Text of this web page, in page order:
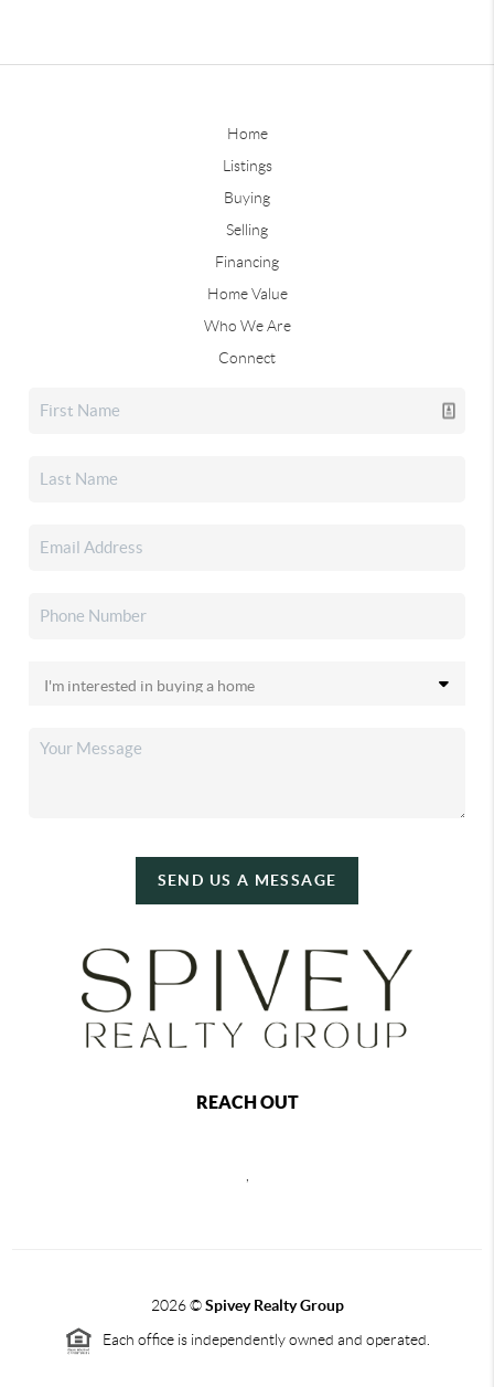
Home
Listings
Buying
Selling
Financing
Home Value
Who We Are
Connect
SEND US A MESSAGE
REACH OUT
2026©Spivey Realty Group
Each office is independently owned and operated.